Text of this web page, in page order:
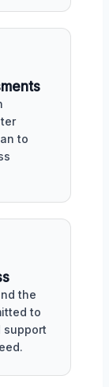
to
the
to
support